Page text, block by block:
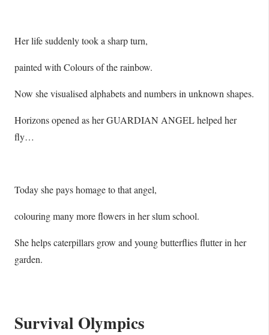
Her life suddenly took a sharp turn,
painted with Colours of the rainbow.
Now she visualised alphabets and numbers in unknown shapes.
Horizons opened as her GUARDIAN ANGEL helped her
fly…
Today she pays homage to that angel,
colouring many more flowers in her slum school.
She helps caterpillars grow and young butterflies flutter in her
garden.
Survival Olympics